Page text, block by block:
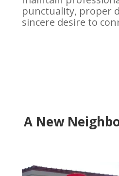
punctuality, proper
sincere desire to
A New